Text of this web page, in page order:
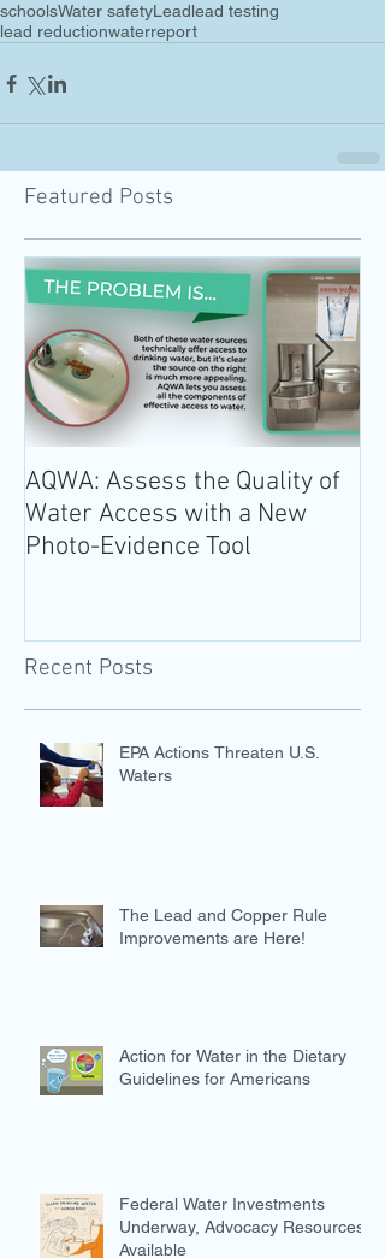
schoolsWater safetyLeadlead testing
lead reductionwaterreport
Featured Posts
AQWA: Assess the Quality of
Water Access with a New
Photo-Evidence Tool
Recent Posts
EPA Actions Threaten U.S.
Waters
The Lead and Copper Rule
Improvements are Here!
Action for Water in the Dietary
Guidelines for Americans
Federal Water Investments
Underway, Advocacy Resources
Available